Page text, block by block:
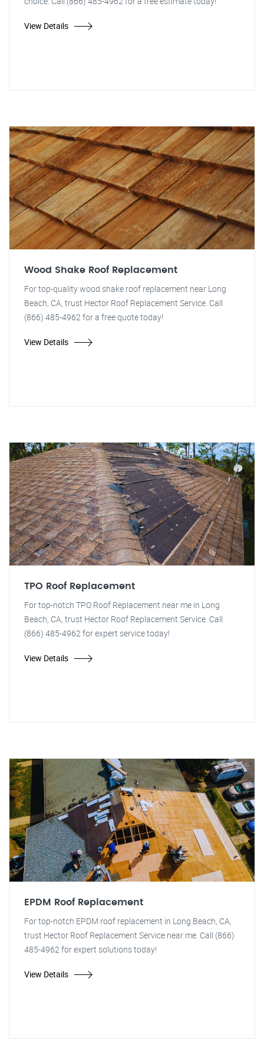
View Details
Wood Shake Roof Replacement
For top-quality wood shake roof replacement near Long
Beach, CA, trust Hector Roof Replacement Service. Call
(866) 485-4962 for a free quote today!
View Details
TPO Roof Replacement
For top-notch TPO Roof Replacement near me in Long
Beach, CA, trust Hector Roof Replacement Service. Call
(866) 485-4962 for expert service today!
View Details
EPDM Roof Replacement
For top-notch EPDM roof replacement in Long Beach, CA,
trust Hector Roof Replacement Service near me. Call (866)
485-4962 for expert solutions today!
View Details